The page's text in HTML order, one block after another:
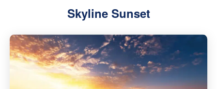
Skyline Sunset